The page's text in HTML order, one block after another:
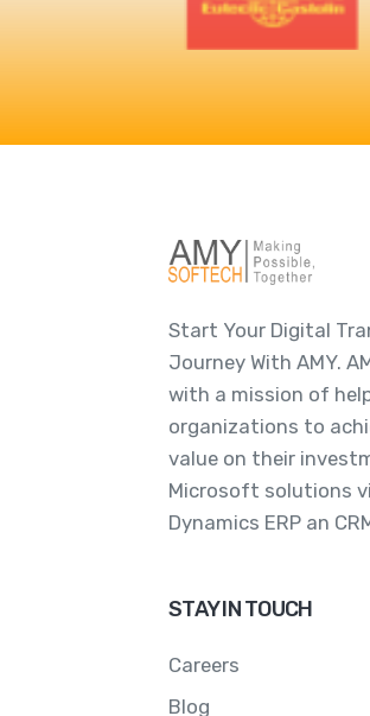
Start Your Digital
Journey With AMY.
with a mission of
organizations to
value on their
Microsoft solutions
Dynamics ERP an
STAY IN TOUCH
Careers
Blog